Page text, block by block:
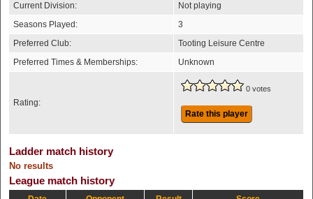
Current Division:
Not playing
Seasons Played:
3
Preferred Club:
Tooting Leisure Centre
Preferred Times & Memberships:
Unknown
Rating:
0 votes
Rate this player
Ladder match history
No results
League match history